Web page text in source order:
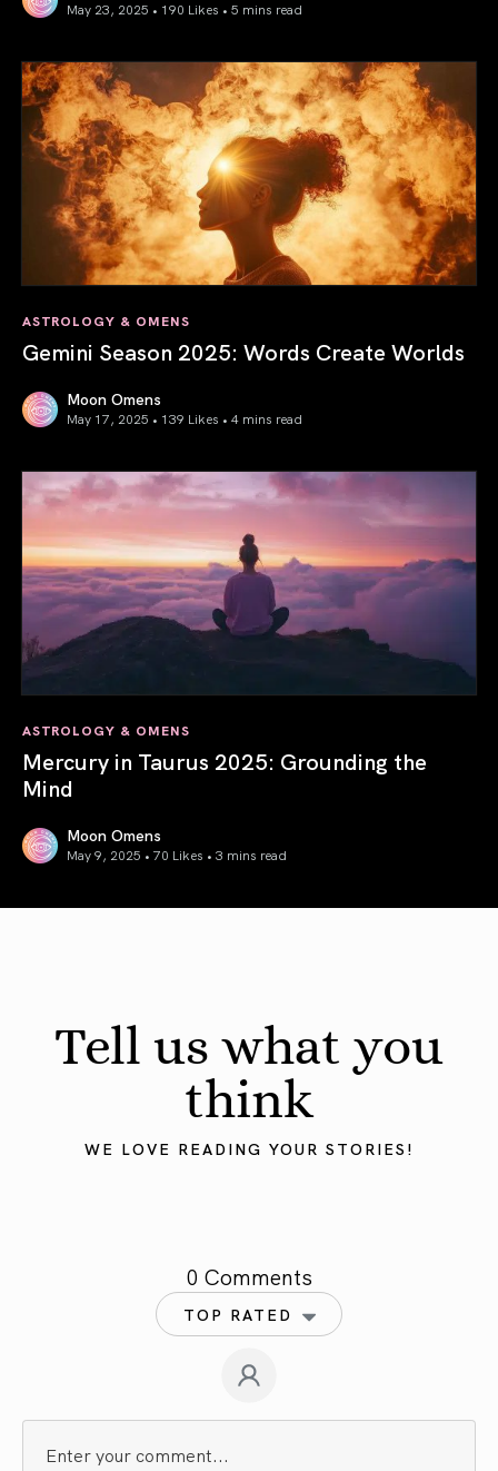
May 23, 2025 • 190 Likes • 5 mins read
ASTROLOGY & OMENS
Gemini Season 2025: Words Create Worlds
Moon Omens
May 17, 2025 • 139 Likes • 4 mins read
ASTROLOGY & OMENS
Mercury in Taurus 2025: Grounding the
Mind
Moon Omens
May 9, 2025 • 70 Likes • 3 mins read
Tell us what you
think
WE LOVE READING YOUR STORIES!
0 Comments
TOP RATED